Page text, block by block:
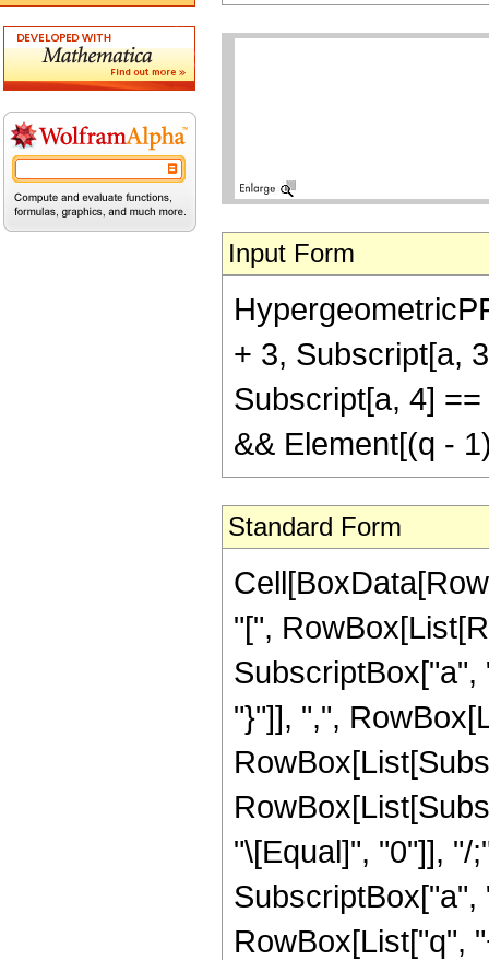
Input Form
+ 3, Subscript[a,
Subscript[a, 4]
&& Element[(q -
Standard Form
"[",
SubscriptBox["a",
"}"]], ",",
"\[Equal]", "0"]], "/
SubscriptBox["a",
RowBox[List["q",